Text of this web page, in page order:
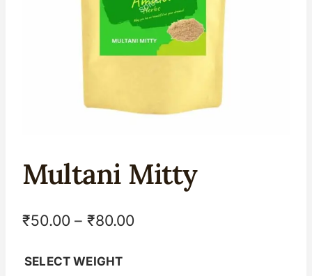
Multani Mitty
₹50.00 – ₹80.00
SELECT WEIGHT